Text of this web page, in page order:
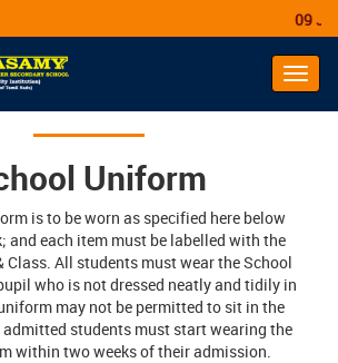
09
Uniform
is to be worn as specified here below
and each item must be labelled with the
Class. All students must wear the School
who is not dressed neatly and tidily in
may not be permitted to sit in the
admitted students must start wearing the
within two weeks of their admission.